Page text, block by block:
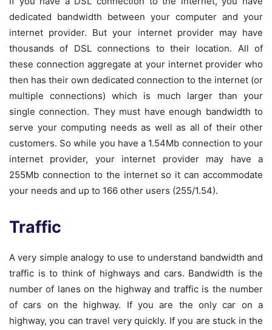
dedicated bandwidth between your computer and your
internet provider. But your internet provider may have
thousands of DSL connections to their location. All of
these connection aggregate at your internet provider who
then has their own dedicated connection to the internet (or
multiple connections) which is much larger than your
single connection. They must have enough bandwidth to
serve your computing needs as well as all of their other
customers. So while you have a 1.54Mb connection to your
internet provider, your internet provider may have a
255Mb connection to the internet so it can accommodate
your needs and up to 166 other users (255/1.54).
Traffic
A very simple analogy to use to understand bandwidth and
traffic is to think of highways and cars. Bandwidth is the
number of lanes on the highway and traffic is the number
of cars on the highway. If you are the only car on a
highway, you can travel very quickly. If you are stuck in the